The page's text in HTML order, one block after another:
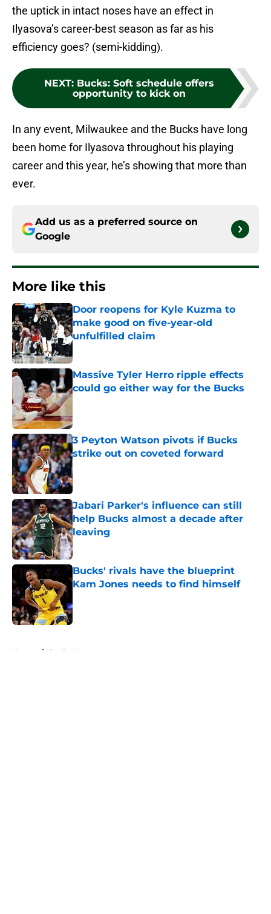
the uptick in intact noses have an effect in
Ilyasova’s career-best season as far as his
efficiency goes? (semi-kidding).
NEXT: Bucks: Soft schedule offers
opportunity to kick on
In any event, Milwaukee and the Bucks have long
been home for Ilyasova throughout his playing
career and this year, he’s showing that more than
ever.
Add us as a preferred source on
Google
More like this
Door reopens for Kyle Kuzma to
make good on five-year-old
unfulfilled claim
Massive Tyler Herro ripple effects
could go either way for the Bucks
3 Peyton Watson pivots if Bucks
strike out on coveted forward
Published by on Invalid Date
Jabari Parker's influence can still
help Bucks almost a decade after
leaving
Published by on Invalid Date
Bucks' rivals have the blueprint
Kam Jones needs to find himself
Home / Bucks News